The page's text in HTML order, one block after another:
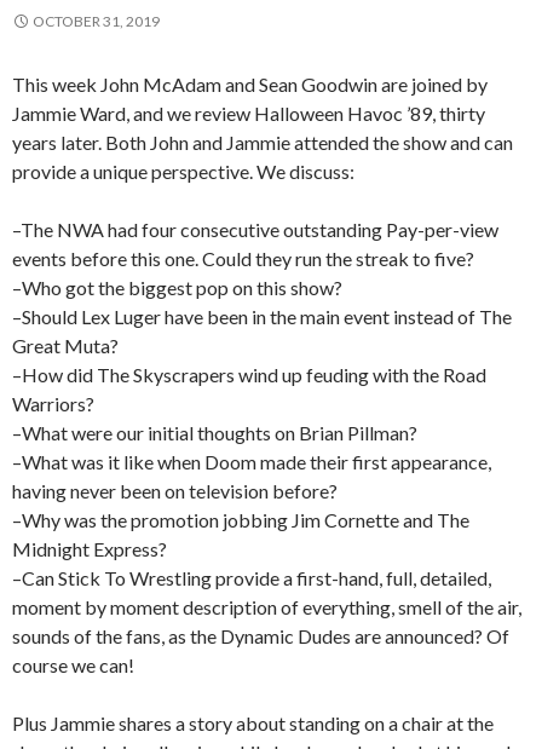
OCTOBER 31, 2019
This week John McAdam and Sean Goodwin are joined by
Jammie Ward, and we review Halloween Havoc ’89, thirty
years later. Both John and Jammie attended the show and can
provide a unique perspective. We discuss:
–The NWA had four consecutive outstanding Pay-per-view
events before this one. Could they run the streak to five?
–Who got the biggest pop on this show?
–Should Lex Luger have been in the main event instead of The
Great Muta?
–How did The Skyscrapers wind up feuding with the Road
Warriors?
–What were our initial thoughts on Brian Pillman?
–What was it like when Doom made their first appearance,
having never been on television before?
–Why was the promotion jobbing Jim Cornette and The
Midnight Express?
–Can Stick To Wrestling provide a first-hand, full, detailed,
moment by moment description of everything, smell of the air,
sounds of the fans, as the Dynamic Dudes are announced? Of
course we can!
Plus Jammie shares a story about standing on a chair at the